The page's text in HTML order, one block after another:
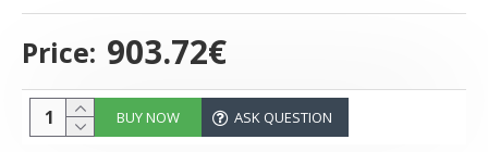
Price: 903.72€
BUY NOW ASK QUESTION